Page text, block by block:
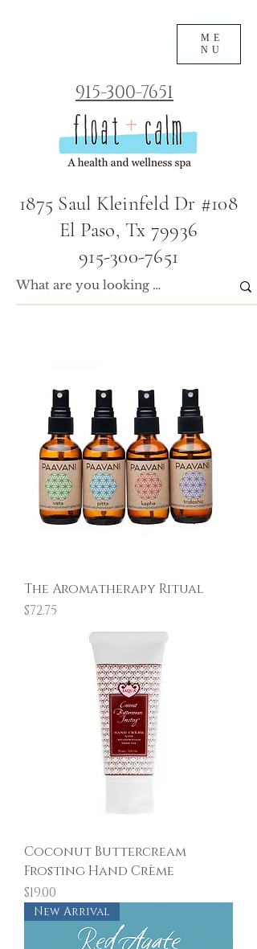
ME
NU
915-300-7651
1875 Saul Kleinfeld Dr #108
El Paso, Tx 79936
915-300-7651
The Aromatherapy Ritual
Price
$72.75
Coconut Buttercream
Frosting Hand Crème
Price
$19.00
New Arrival